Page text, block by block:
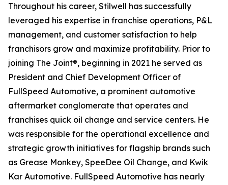
Throughout his career, Stilwell has successfully
leveraged his expertise in franchise operations, P&L
management, and customer satisfaction to help
franchisors grow and maximize profitability. Prior to
joining The Joint®, beginning in 2021 he served as
President and Chief Development Officer of
FullSpeed Automotive, a prominent automotive
aftermarket conglomerate that operates and
franchises quick oil change and service centers. He
was responsible for the operational excellence and
strategic growth initiatives for flagship brands such
as Grease Monkey, SpeeDee Oil Change, and Kwik
Kar Automotive. FullSpeed Automotive has nearly